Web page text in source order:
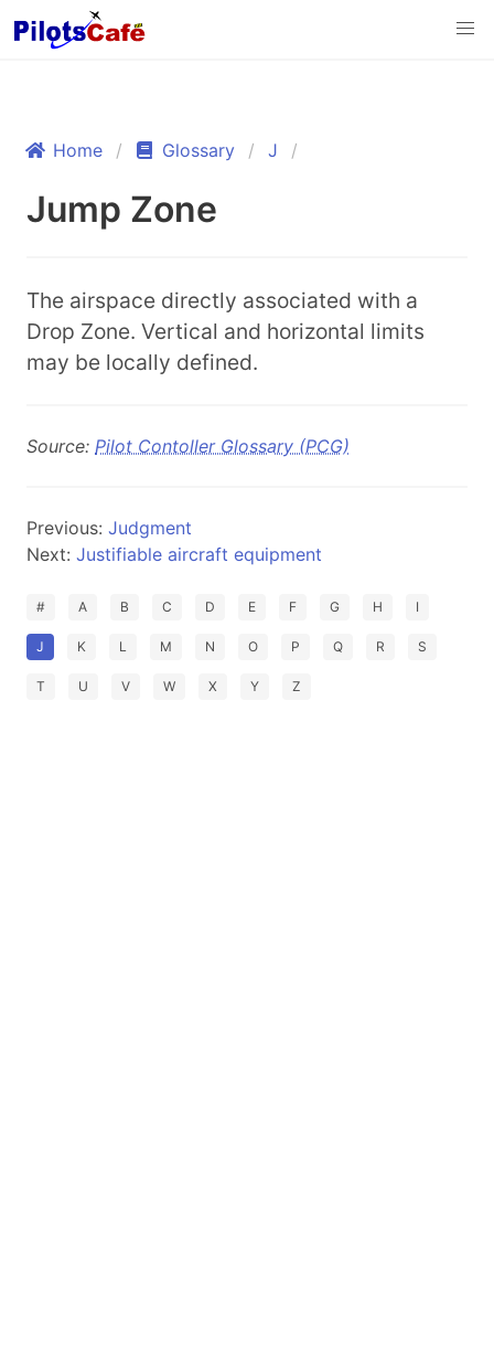
Home Glossary J
Jump Zone
The airspace directly associated with a
Drop Zone. Vertical and horizontal limits
may be locally defined.
Source: Pilot Contoller Glossary (PCG)
Previous: Judgment
Next: Justifiable aircraft equipment
# A B C D E F G H I
J K L M N O P Q R S
T U V W X Y Z